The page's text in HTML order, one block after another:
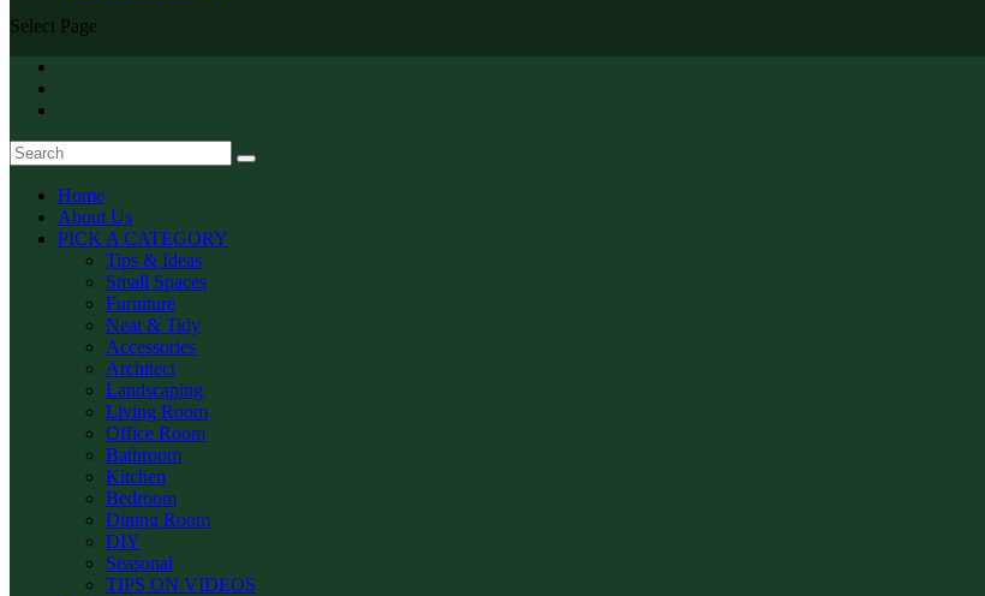
Select Page
Home
About Us
PICK A CATEGORY
Tips & Ideas
Small Spaces
Furniture
Neat & Tidy
Accessories
Architect
Landscaping
Living Room
Office Room
Bathroom
Kitchen
Bedroom
Dining Room
DIY
Seasonal
TIPS ON VIDEOS